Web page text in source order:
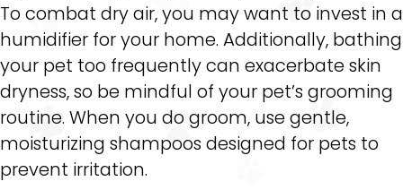
To combat dry air, you may want to invest in a
humidifier for your home. Additionally, bathing
your pet too frequently can exacerbate skin
dryness, so be mindful of your pet’s grooming
routine. When you do groom, use gentle,
moisturizing shampoos designed for pets to
prevent irritation.